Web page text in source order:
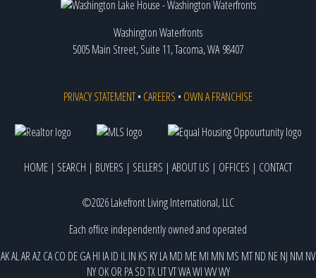
Washington Waterfronts
5005 Main Street, Suite 11, Tacoma, WA 98407
PRIVACY STATEMENT• CAREERS • OWN A FRANCHISE
HOME | SEARCH | BUYERS | SELLERS | ABOUT US | OFFICES | CONTACT
©2026 Lakefront Living International, LLC
Each office independently owned and operated
AKALARAZ CACO DEGAHI IAID ILIN KS KYLAMD MEMI MN MS MTND NENJ NM NV
NY OK OR PA SDTX UTVTWAWIWVWY